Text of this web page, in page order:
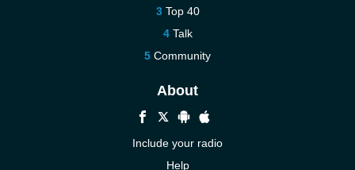
Top 40
Talk
Community
About
Include your radio
Help